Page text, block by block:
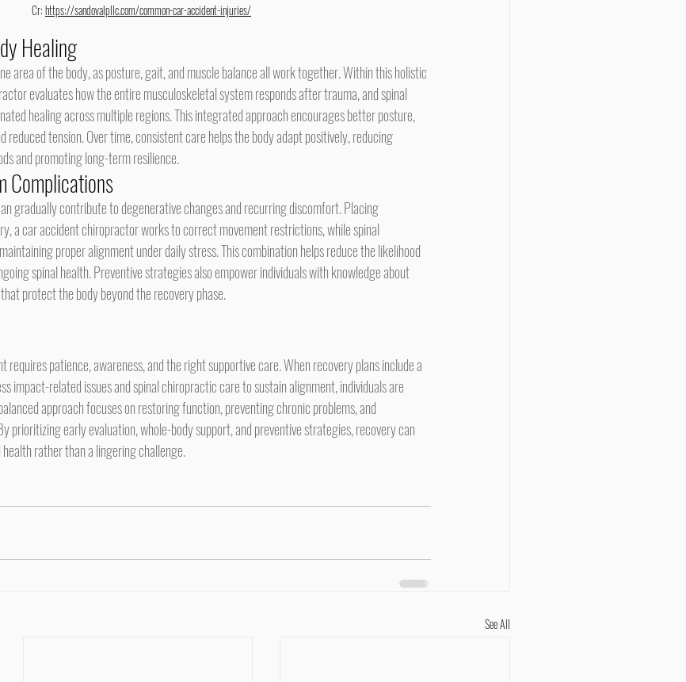
   Cr:
https://sandovalpllc.com/common-car-accident-injuries/
Healing
evaluates how the entire musculoskeletal system responds after trauma, and spinal
healing across multiple regions. This integrated approach encourages better posture,
reduced tension. Over time, consistent care helps the body adapt positively, reducing
and promoting long-term resilience.
Complications
a car accident chiropractor works to correct movement restrictions, while spinal
proper alignment under daily stress. This combination helps reduce the likelihood
spinal health. Preventive strategies also empower individuals with knowledge about
protect the body beyond the recovery phase.
requires patience, awareness, and the right supportive care. When recovery plans include a
impact-related issues and spinal chiropractic care to sustain alignment, individuals are
approach focuses on restoring function, preventing chronic problems, and
prioritizing early evaluation, whole-body support, and preventive strategies, recovery can
rather than a lingering challenge.
See All